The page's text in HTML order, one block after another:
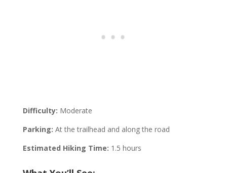
Difficulty: Moderate
Parking: At the trailhead and along the road
Estimated Hiking Time: 1.5 hours